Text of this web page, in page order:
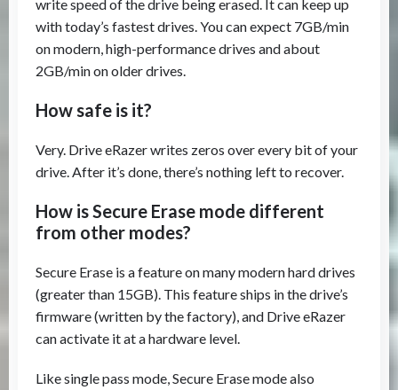
write speed of the drive being erased. It can keep up
with today’s fastest drives. You can expect 7GB/min
on modern, high-performance drives and about
2GB/min on older drives.
How safe is it?
Very. Drive eRazer writes zeros over every bit of your
drive. After it’s done, there’s nothing left to recover.
How is Secure Erase mode different
from other modes?
Secure Erase is a feature on many modern hard drives
(greater than 15GB). This feature ships in the drive’s
firmware (written by the factory), and Drive eRazer
can activate it at a hardware level.
Like single pass mode, Secure Erase mode also